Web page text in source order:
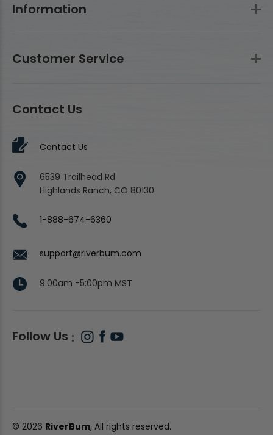
Information
Customer Service
Contact Us
Contact Us
6539 Trailhead Rd
Highlands Ranch, CO 80130
1-888-674-6360
support@riverbum.com
9:00am -5:00pm MST
Follow Us
© 2026 RiverBum, All rights reserved.